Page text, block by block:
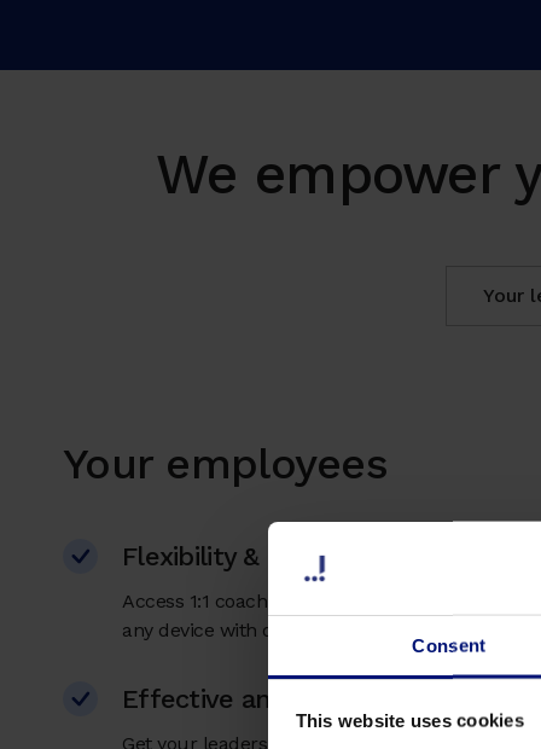
Consent
This website uses cookies
We empower
Your
Your employees
Flexibility & easy accessible
Access 1:1 coaching, AI coaching, and micro
any device with our app. No travel time or costs
Effective and individual support
Get your leaders ready to navigate through